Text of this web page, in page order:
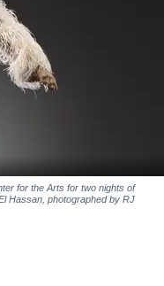
for the Arts for two nights of
Hassan, photographed by RJ